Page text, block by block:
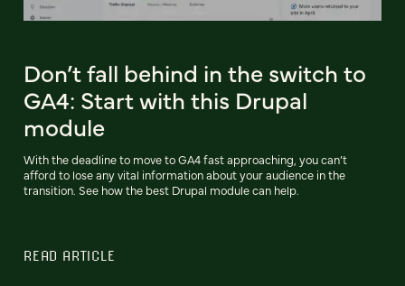
Don’t fall behind in the switch to
GA4: Start with this Drupal
module
With the deadline to move to GA4 fast approaching, you can’t
afford to lose any vital information about your audience in the
transition. See how the best Drupal module can help.
READ ARTICLE